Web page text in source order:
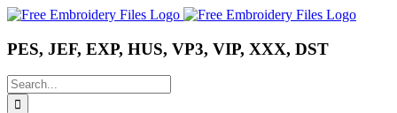
Skip
content
Instagram
Pinterest
YouTube
PES, JEF, EXP, HUS, VP3, VIP, XXX, DST
Search
for: